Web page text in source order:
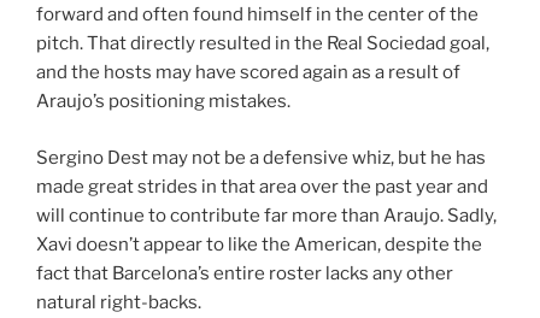
forward and often found himself in the center of the
pitch. That directly resulted in the Real Sociedad goal,
and the hosts may have scored again as a result of
Araujo’s positioning mistakes.
Sergino Dest may not be a defensive whiz, but he has
made great strides in that area over the past year and
will continue to contribute far more than Araujo. Sadly,
Xavi doesn’t appear to like the American, despite the
fact that Barcelona’s entire roster lacks any other
natural right-backs.